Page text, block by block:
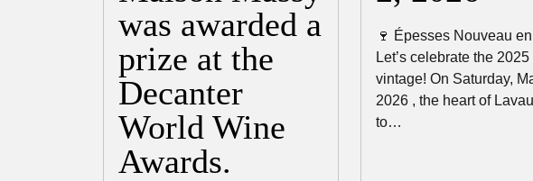
was awarded a
prize at the
Decanter
World Wine
Awards.
🍷 Épesses Nouveau
Let’s celebrate the 2025
vintage! On Saturday,
2026 , the heart of
to…